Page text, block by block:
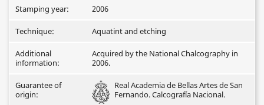
Stamping year: 2006
Technique: Aquatint and etching
Additional
information:
Acquired by the National Chalcography in
2006.
Guarantee of
origin:
Real Academia de Bellas Artes de San
Fernando. Calcografía Nacional.